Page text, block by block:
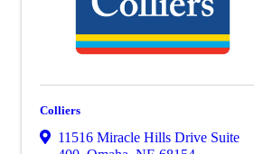
Colliers
11516 Miracle Hills Drive Suite